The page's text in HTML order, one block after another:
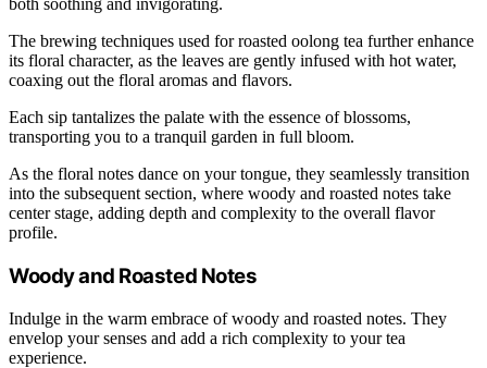
both soothing and invigorating.
The brewing techniques used for roasted oolong tea further enhance
its floral character, as the leaves are gently infused with hot water,
coaxing out the floral aromas and flavors.
Each sip tantalizes the palate with the essence of blossoms,
transporting you to a tranquil garden in full bloom.
As the floral notes dance on your tongue, they seamlessly transition
into the subsequent section, where woody and roasted notes take
center stage, adding depth and complexity to the overall flavor
profile.
Woody and Roasted Notes
Indulge in the warm embrace of woody and roasted notes. They
envelop your senses and add a rich complexity to your tea
experience.